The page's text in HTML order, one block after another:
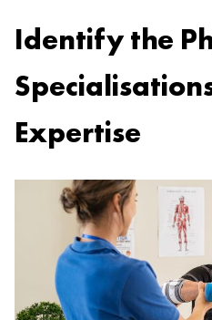
Identify the
Expertise